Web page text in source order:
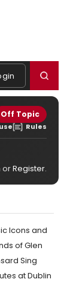
Off Topic
Rules
orRegister.
Icons and
of Glen
Sing
at Dublin